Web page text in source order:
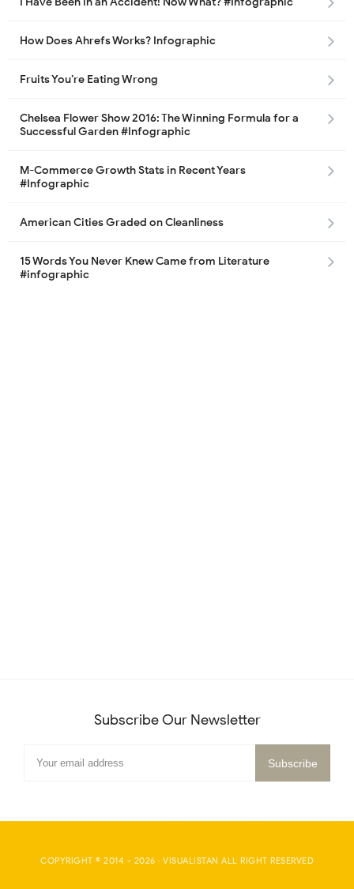
How Does Ahrefs Works? Infographic
Fruits You’re Eating Wrong
Chelsea Flower Show 2016: The Winning Formula for a
Successful Garden #Infographic
M-Commerce Growth Stats in Recent Years
#Infographic
American Cities Graded on Cleanliness
15 Words You Never Knew Came from Literature
#infographic
Subscribe Our Newsletter
COPYRIGHT © 2014 - 2026 · VISUALISTAN ALL RIGHT RESERVED